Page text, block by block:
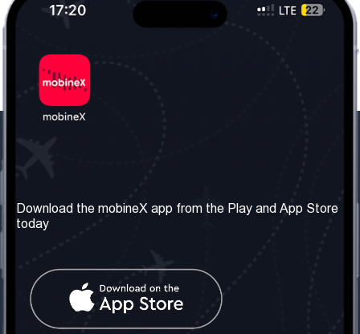
About us
Our Services
Terms & Conditions
Contact Us
United Kingdom: London
Social Network
Download the mobineX app from the Play and App Store
today